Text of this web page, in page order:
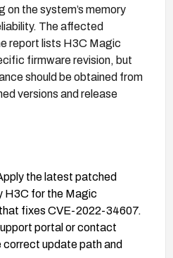
on the system’s memory
The affected
report lists H3C Magic
firmware revision, but
should be obtained from
versions and release
the latest patched
H3C for the Magic
fixes CVE-2022-34607.
portal or contact
update path and